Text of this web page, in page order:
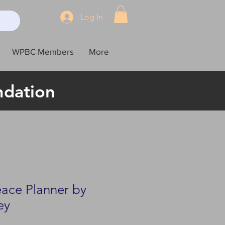
Log In
WPBC Members More
Planner by